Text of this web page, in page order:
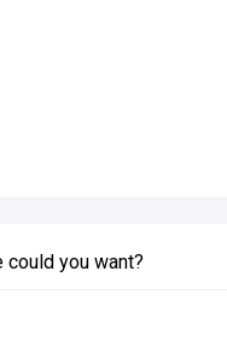
could you want?